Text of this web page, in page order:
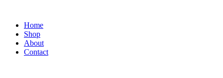
Home
Shop
About
Contact